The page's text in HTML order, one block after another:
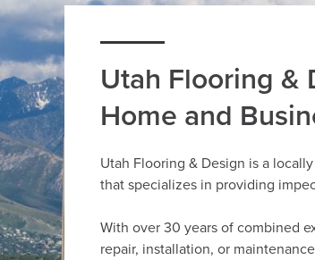
Utah Flooring &
Home and
Utah Flooring & Design is a
that specializes in providing
With over 30 years of combined
repair, installation, or